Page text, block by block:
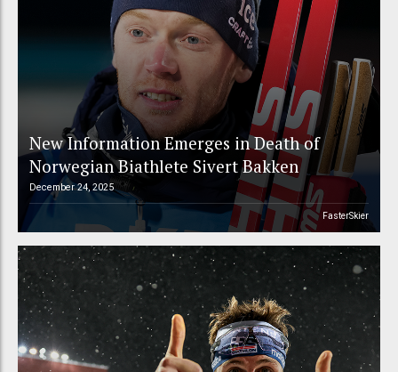
New Information Emerges in Death of
Norwegian Biathlete Sivert Bakken
December 24, 2025
FasterSkier